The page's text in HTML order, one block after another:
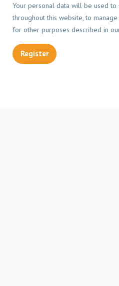
Your personal data will be used
throughout this website, to
for other purposes described in
Register